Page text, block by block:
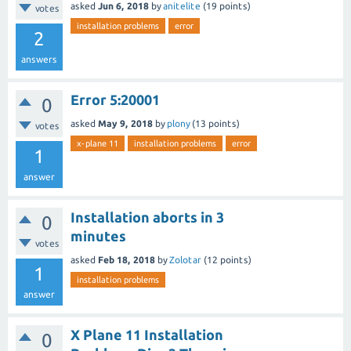
votes
2
answers
asked Jun 6, 2018 byanitelite (19 points)
installation problems error
0
votes
1
answer
Error 5:20001
asked May 9, 2018 by plony (13 points)
x-plane 11 installation problems error
0
votes
1
answer
Installation aborts in 3
minutes
asked Feb 18, 2018 byZolotar (12 points)
installation problems
0
X Plane 11 Installation